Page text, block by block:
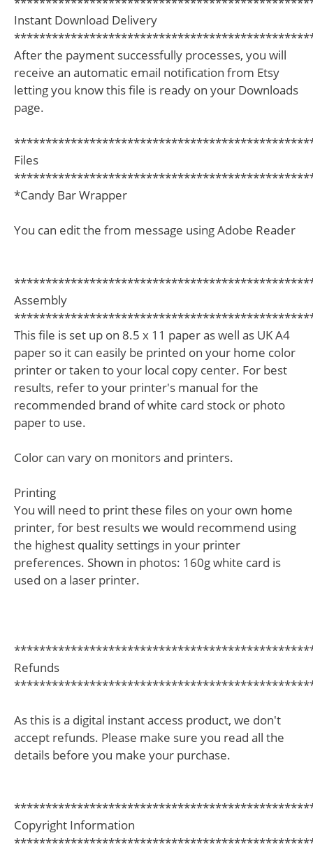
Instant Download Delivery
After the payment successfully processes, you will
receive an automatic email notification from Etsy
letting you know this file is ready on your Downloads
page.
Files
*Candy Bar Wrapper
You can edit the from message using Adobe Reader
Assembly
This file is set up on 8.5 x 11 paper as well as UK A4
paper so it can easily be printed on your home color
printer or taken to your local copy center. For best
results, refer to your printer's manual for the
recommended brand of white card stock or photo
paper to use.
Color can vary on monitors and printers.
Printing
You will need to print these files on your own home
printer, for best results we would recommend using
the highest quality settings in your printer
preferences. Shown in photos: 160g white card is
used on a laser printer.
Refunds
As this is a digital instant access product, we don't
accept refunds. Please make sure you read all the
details before you make your purchase.
Copyright Information